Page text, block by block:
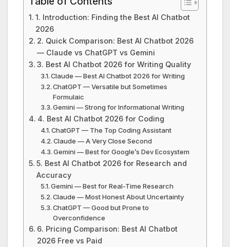
1. Introduction: Finding the Best AI Chatbot
2026
2. Quick Comparison: Best AI Chatbot 2026
— Claude vs ChatGPT vs Gemini
3. Best AI Chatbot 2026 for Writing Quality
Claude — Best AI Chatbot 2026 for Writing
ChatGPT — Versatile but Sometimes
Formulaic
Gemini — Strong for Informational Writing
4. Best AI Chatbot 2026 for Coding
ChatGPT — The Top Coding Assistant
Claude — A Very Close Second
Gemini — Best for Google’s Dev Ecosystem
5. Best AI Chatbot 2026 for Research and
Accuracy
Gemini — Best for Real-Time Research
Claude — Most Honest About Uncertainty
ChatGPT — Good but Prone to
Overconfidence
6. Pricing Comparison: Best AI Chatbot
2026 Free vs Paid